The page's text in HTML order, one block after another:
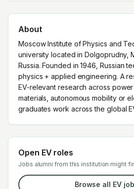
About
Moscow Institute of Physics and
university located in Dolgoprudny,
Russia. Founded in 1946, Russian
physics + applied engineering. A
EV-relevant research across
materials, autonomous mobility or
graduates work across the global
Open EV roles
Jobs alumni from this institution might
Browse all EV